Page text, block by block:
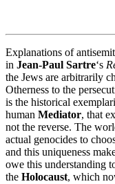
Explanations of
in Jean-Paul Sartre‘s
the Jews are arbitrarily
Otherness to the
is the historical
human Mediator, that
not the reverse. The
actual genocides to
and this uniqueness
owe this understanding
the Holocaust, which